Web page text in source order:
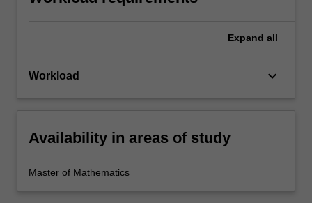
Expand all
Workload keyboard_arrow_down
Availability in areas of study
Master of Mathematics